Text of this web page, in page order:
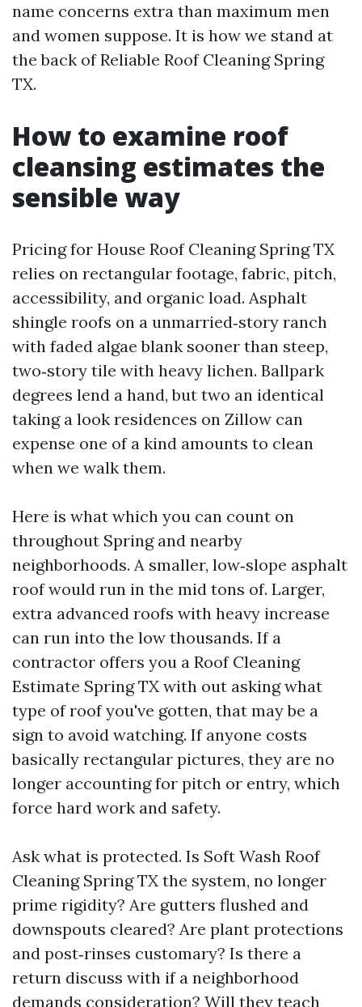
name concerns extra than maximum men
and women suppose. It is how we stand at
the back of Reliable Roof Cleaning Spring
TX.
How to examine roof
cleansing estimates the
sensible way
Pricing for House Roof Cleaning Spring TX
relies on rectangular footage, fabric, pitch,
accessibility, and organic load. Asphalt
shingle roofs on a unmarried‑story ranch
with faded algae blank sooner than steep,
two‑story tile with heavy lichen. Ballpark
degrees lend a hand, but two an identical
taking a look residences on Zillow can
expense one of a kind amounts to clean
when we walk them.
Here is what which you can count on
throughout Spring and nearby
neighborhoods. A smaller, low‑slope asphalt
roof would run in the mid tons of. Larger,
extra advanced roofs with heavy increase
can run into the low thousands. If a
contractor offers you a Roof Cleaning
Estimate Spring TX with out asking what
type of roof you've gotten, that may be a
sign to avoid watching. If anyone costs
basically rectangular pictures, they are no
longer accounting for pitch or entry, which
force hard work and safety.
Ask what is protected. Is Soft Wash Roof
Cleaning Spring TX the system, no longer
prime rigidity? Are gutters flushed and
downspouts cleared? Are plant protections
and post‑rinses customary? Is there a
return discuss with if a neighborhood
demands consideration? Will they teach